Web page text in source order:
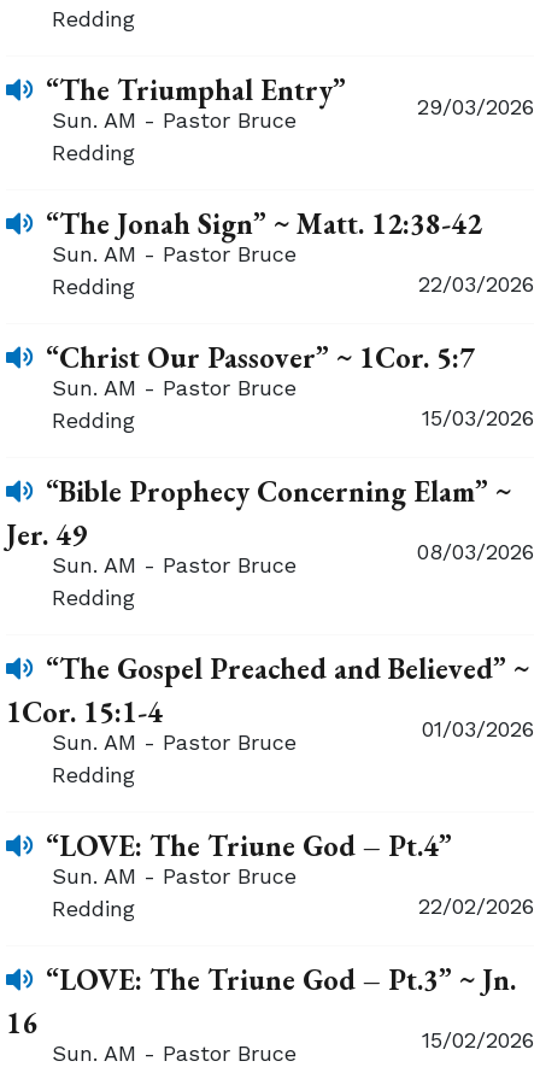
Redding
“The Triumphal Entry” 29/03/2026
Sun. AM - Pastor Bruce
Redding
“The Jonah Sign” ~ Matt. 12:38-42
22/03/2026
Sun. AM - Pastor Bruce
Redding
“Christ Our Passover” ~ 1Cor. 5:7
15/03/2026
Sun. AM - Pastor Bruce
Redding
“Bible Prophecy Concerning Elam” ~
Jer. 49
08/03/2026
Sun. AM - Pastor Bruce
Redding
“The Gospel Preached and Believed” ~
1Cor. 15:1-4
01/03/2026
Sun. AM - Pastor Bruce
Redding
“LOVE: The Triune God – Pt.4”
22/02/2026
Sun. AM - Pastor Bruce
Redding
“LOVE: The Triune God – Pt.3” ~ Jn.
16
15/02/2026
Sun. AM - Pastor Bruce